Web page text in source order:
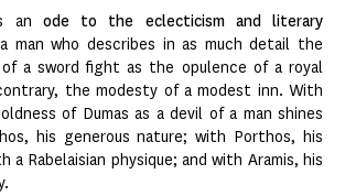
an ode to the eclecticism and literary
man who describes in as much detail the
a sword fight as the opulence of a royal
the modesty of a modest inn. With
of Dumas as a devil of a man shines
his generous nature; with Porthos, his
a Rabelaisian physique; and with Aramis, his